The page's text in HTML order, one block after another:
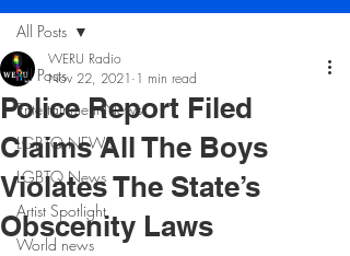
All Posts
Entertainment News
LGBTQ NEWS
LGBTQ News
Artist Spotlight
World news
All Posts
Police Report Filed
Claims All The Boys
Violates The State’s
Obscenity Laws
WERU Radio
Nov 22, 2021 1 min read